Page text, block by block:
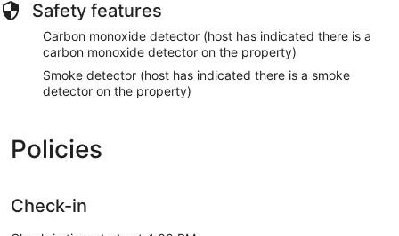
Safety features
Carbon monoxide detector (host has indicated there is a
carbon monoxide detector on the property)
Smoke detector (host has indicated there is a smoke
detector on the property)
Policies
Check-in